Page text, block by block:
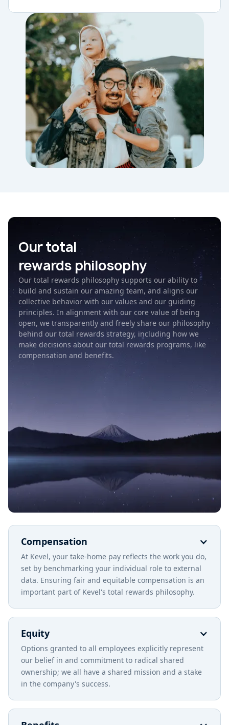
Our total
rewards philosophy
Our total rewards philosophy supports our ability to
build and sustain our amazing team, and aligns our
collective behavior with our values and our guiding
principles. In alignment with our core value of being
open, we transparently and freely share our philosophy
behind our total rewards strategy, including how we
make decisions about our total rewards programs, like
compensation and benefits.
Compensation
At Kevel, your take-home pay reflects the work you do,
set by benchmarking your individual role to external
data. Ensuring fair and equitable compensation is an
important part of Kevel's total rewards philosophy.
Equity
Options granted to all employees explicitly represent
our belief in and commitment to radical shared
ownership; we all have a shared mission and a stake
in the company's success.